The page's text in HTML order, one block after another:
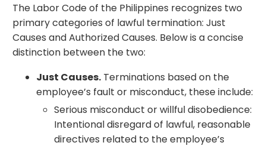
The Labor Code of the Philippines recognizes two
primary categories of lawful termination: Just
Causes and Authorized Causes. Below is a concise
distinction between the two:
Just Causes. Terminations based on the
employee’s fault or misconduct, these include:
Serious misconduct or willful disobedience:
Intentional disregard of lawful, reasonable
directives related to the employee’s